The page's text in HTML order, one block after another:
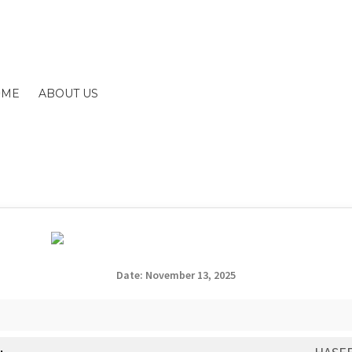
ABOUT US
Date: November 13, 2025